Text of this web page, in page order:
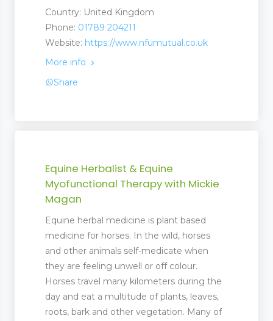
Country: United Kingdom
Phone: 01789 204211
Website: https://www.nfumutual.co.uk
More info
Share
Equine Herbalist & Equine
Myofunctional Therapy with Mickie
Magan
Equine herbal medicine is plant based
medicine for horses. In the wild, horses
and other animals self-medicate when
they are feeling unwell or off colour.
Horses travel many kilometers during the
day and eat a multitude of plants, leaves,
roots, bark and other vegetation. Many of